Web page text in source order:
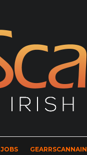
JOBS GEARRSCANNAIN